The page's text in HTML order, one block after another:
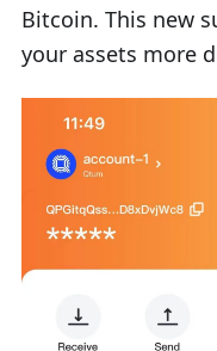
Bitcoin. This new
your assets more